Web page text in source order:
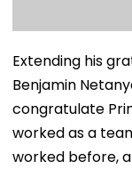
Extending his
Benjamin
congratulate
worked as a
worked before,